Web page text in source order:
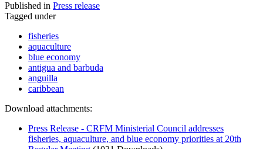
Published in Press release
Tagged under
fisheries
aquaculture
blue economy
antigua and barbuda
anguilla
caribbean
Download attachments:
Press Release - CRFM Ministerial Council addresses
fisheries, aquaculture, and blue economy priorities at 20th